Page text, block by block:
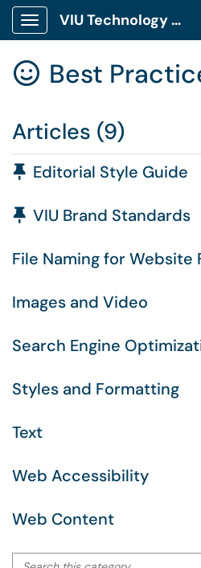
Show Applications Menu
VIU Technology Portal
 Best
Articles (9)
Pinned Article
Editorial Style Guide
Pinned Article
VIU Brand Standards
File Naming for Website
Images and Video
Search Engine
Styles and Formatting
Text
Web Accessibility
Web Content
Search this category